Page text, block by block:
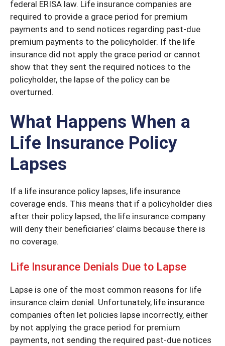
federal ERISA law. Life insurance companies are
required to provide a grace period for premium
payments and to send notices regarding past-due
premium payments to the policyholder. If the life
insurance did not apply the grace period or cannot
show that they sent the required notices to the
policyholder, the lapse of the policy can be
overturned.
What Happens When a
Life Insurance Policy
Lapses
If a life insurance policy lapses, life insurance
coverage ends. This means that if a policyholder dies
after their policy lapsed, the life insurance company
will deny their beneficiaries’ claims because there is
no coverage.
Life Insurance Denials Due to Lapse
Lapse is one of the most common reasons for life
insurance claim denial. Unfortunately, life insurance
companies often let policies lapse incorrectly, either
by not applying the grace period for premium
payments, not sending the required past-due notices